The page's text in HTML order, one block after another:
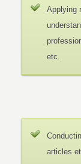
Applying
etc.
articles